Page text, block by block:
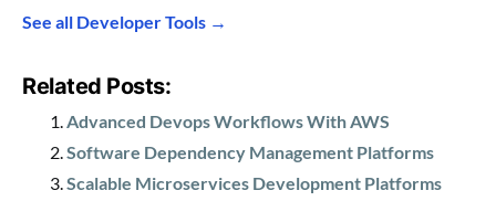
See all Developer Tools →
Related Posts:
Advanced Devops Workflows With AWS
Software Dependency Management Platforms
Scalable Microservices Development Platforms